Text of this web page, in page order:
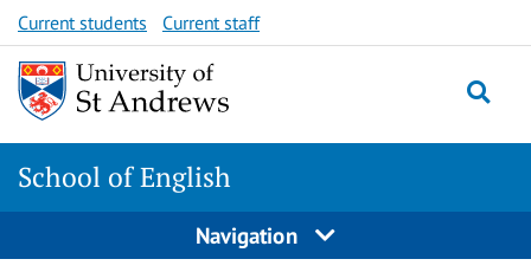
Skip
to
content
Skip
to
content
Current students Current staff
School of English
Navigation